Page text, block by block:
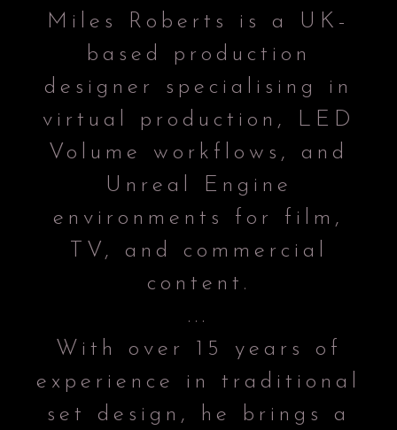
Miles Roberts is a UK-
based production
designer specialising in
virtual production, LED
Volume workflows, and
Unreal Engine
environments for film,
TV, and commercial
content.
...
With over 15 years of
experience in traditional
set design, he brings a